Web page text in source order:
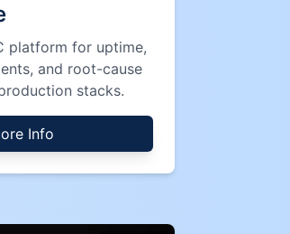
platform for uptime,
and root-cause
stacks.
Info